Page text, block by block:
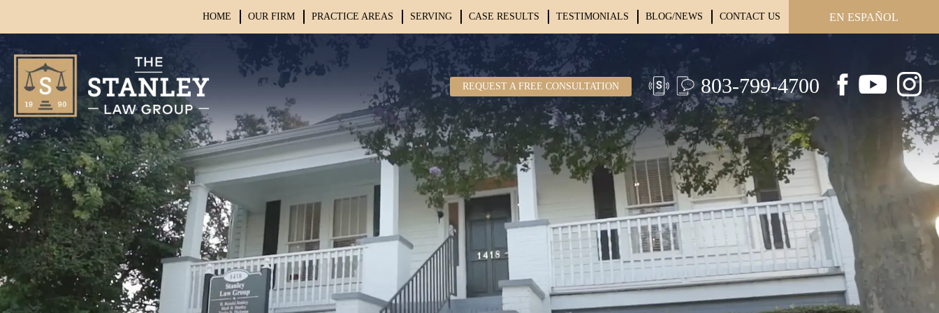
HOME OUR FIRM PRACTICE AREAS SERVING CASE RESULTS TESTIMONIALS BLOG/NEWS CONTACT US EN ESPAÑOL
REQUEST A FREE CONSULTATION 803-799-4700